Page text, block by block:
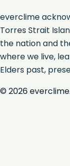
everclime
Torres Strait
the nation and
where we live,
Elders past,
© 2026